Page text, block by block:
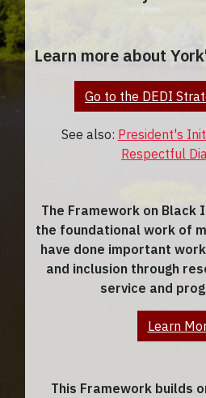
Learn more about
Go to the DEDI
See also: President's
Respectful
The Framework on Black
the foundational work of
have done important
and inclusion through
service and
Learn
This Framework builds